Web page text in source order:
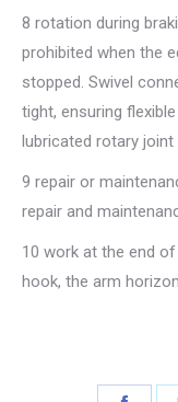
8 rotation during
prohibited when the
stopped. Swivel
tight, ensuring
lubricated rotary
9 repair or
repair and
10 work at the end
hook, the arm